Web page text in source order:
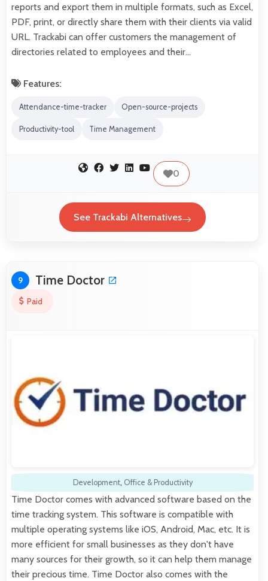
reports and export them in multiple formats, such as Excel,
PDF, print, or directly share them with their clients via valid
URL. Trackabi can offer customers the management of
directories related to employees and their…
Features:
Attendance-time-tracker Open-source-projects
Productivity-tool Time Management
0
See Trackabi Alternatives
9 Time Doctor
Paid
Development, Office & Productivity
Time Doctor comes with advanced software based on the
time tracking system. This software is compatible with
multiple operating systems like iOS, Android, Mac, etc. It is
more efficient for small businesses as they don't have
many sources for their growth, so it can help them manage
their precious time. Time Doctor also comes with the